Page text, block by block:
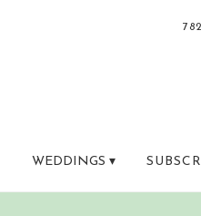
WEDDINGS ▾